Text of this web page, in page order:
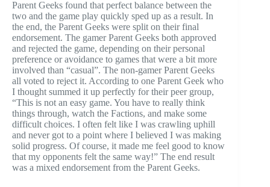
Parent Geeks found that perfect balance between the
two and the game play quickly sped up as a result. In
the end, the Parent Geeks were split on their final
endorsement. The gamer Parent Geeks both approved
and rejected the game, depending on their personal
preference or avoidance to games that were a bit more
involved than “casual”. The non-gamer Parent Geeks
all voted to reject it. According to one Parent Geek who
I thought summed it up perfectly for their peer group,
“This is not an easy game. You have to really think
things through, watch the Factions, and make some
difficult choices. I often felt like I was crawling uphill
and never got to a point where I believed I was making
solid progress. Of course, it made me feel good to know
that my opponents felt the same way!” The end result
was a mixed endorsement from the Parent Geeks.